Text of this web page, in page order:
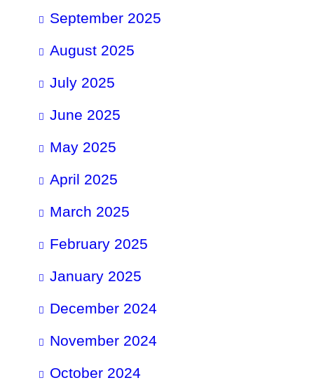
September 2025
August 2025
July 2025
June 2025
May 2025
April 2025
March 2025
February 2025
January 2025
December 2024
November 2024
October 2024